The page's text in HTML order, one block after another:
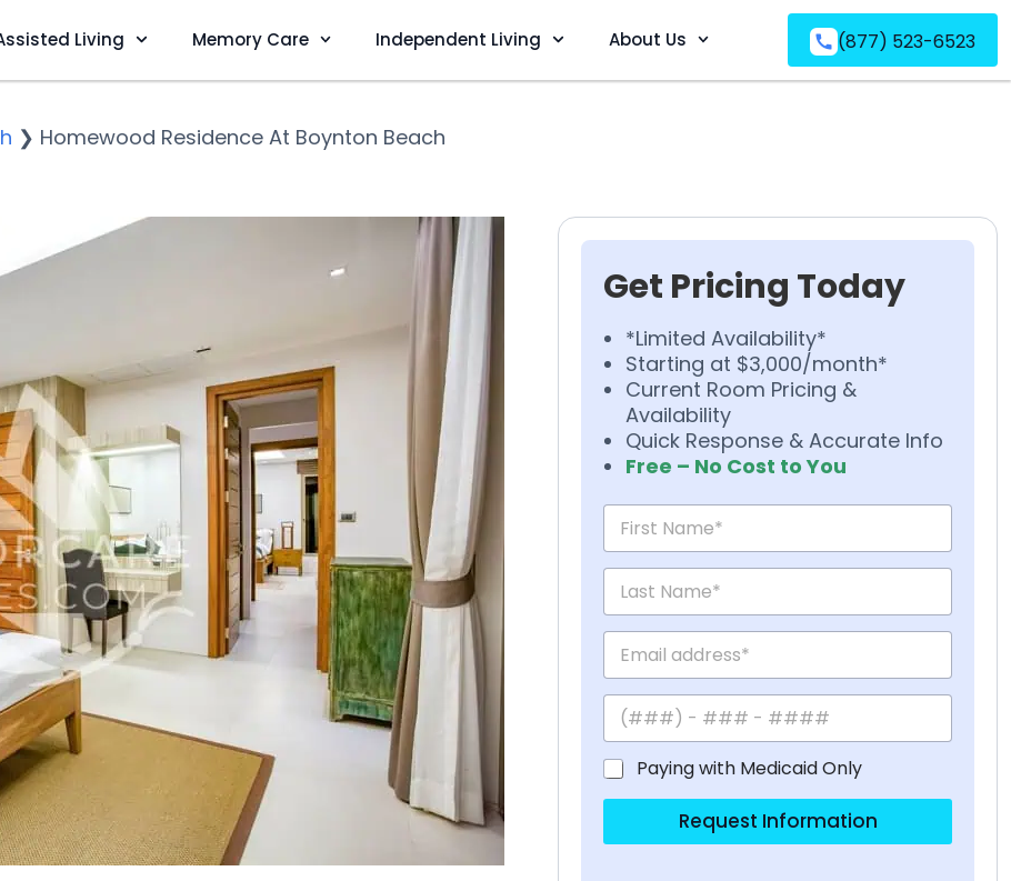
Living Memory Care Independent Living About Us (877) 523-6523
❯ Homewood Residence At Boynton Beach
Get Pricing Today
*Limited Availability*
Starting at $3,000/month*
Current Room Pricing &
Availability
Quick Response & Accurate Info
Free – No Cost to You
Paying with Medicaid Only
Request Information